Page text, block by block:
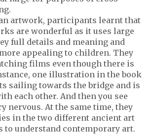
artwork, participants learnt that
are wonderful as it uses large
full details and meaning and
appealing to children. They
films even though there is
one illustration in the book
sailing towards the bridge and is
each other. And then you see
nervous. At the same time, they
in the two different ancient art
to understand contemporary art.